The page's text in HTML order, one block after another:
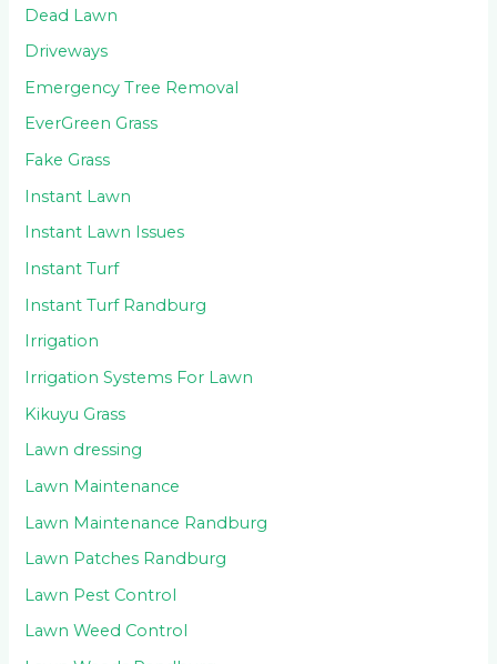
Dead Lawn
Driveways
Emergency Tree Removal
EverGreen Grass
Fake Grass
Instant Lawn
Instant Lawn Issues
Instant Turf
Instant Turf Randburg
Irrigation
Irrigation Systems For Lawn
Kikuyu Grass
Lawn dressing
Lawn Maintenance
Lawn Maintenance Randburg
Lawn Patches Randburg
Lawn Pest Control
Lawn Weed Control